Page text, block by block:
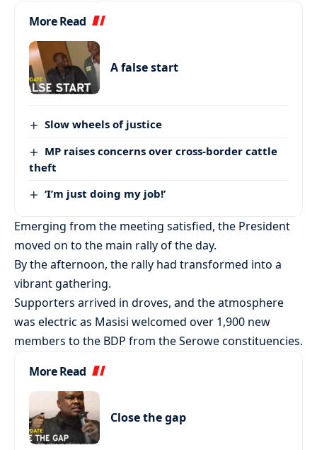
More Read
A false start
Slow wheels of justice
MP raises concerns over cross-border cattle
theft
‘I’m just doing my job!’
Emerging from the meeting satisfied, the President
moved on to the main rally of the day.
By the afternoon, the rally had transformed into a
vibrant gathering.
Supporters arrived in droves, and the atmosphere
was electric as Masisi welcomed over 1,900 new
members to the BDP from the Serowe constituencies.
More Read
Close the gap